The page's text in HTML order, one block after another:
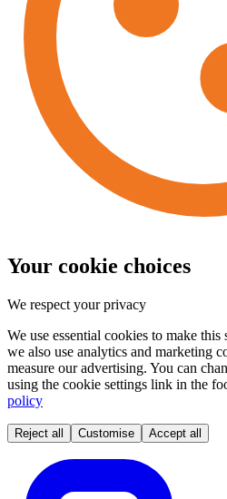
Your cookie choices
We respect your privacy
We use essential cookies to make
we also use analytics and marketing
measure our advertising. You can
using the cookie settings link in the
policy
Reject all Customise Accept all